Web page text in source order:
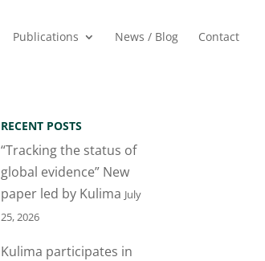
Publications News / Blog Contact
RECENT POSTS
“Tracking the status of
global evidence” New
paper led by Kulima July
25, 2026
Kulima participates in